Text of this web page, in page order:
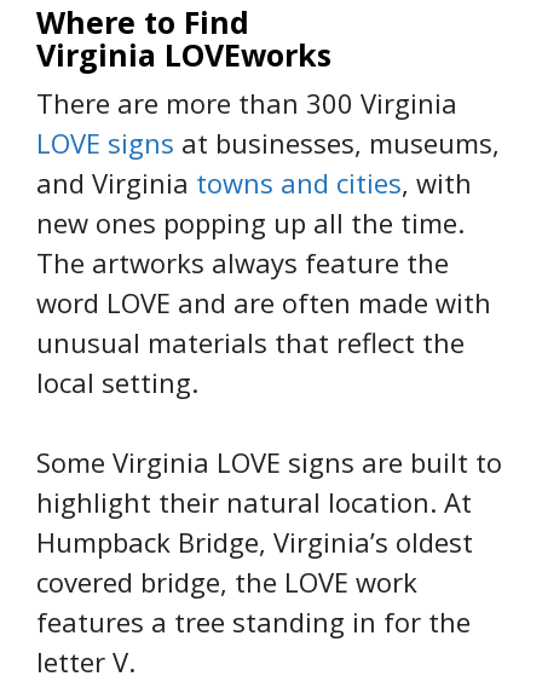
Where to Find
Virginia LOVEworks
There are more than 300 Virginia
LOVE signs at businesses, museums,
and Virginia towns and cities, with
new ones popping up all the time.
The artworks always feature the
word LOVE and are often made with
unusual materials that reflect the
local setting.
Some Virginia LOVE signs are built to
highlight their natural location. At
Humpback Bridge, Virginia’s oldest
covered bridge, the LOVE work
features a tree standing in for the
letter V.